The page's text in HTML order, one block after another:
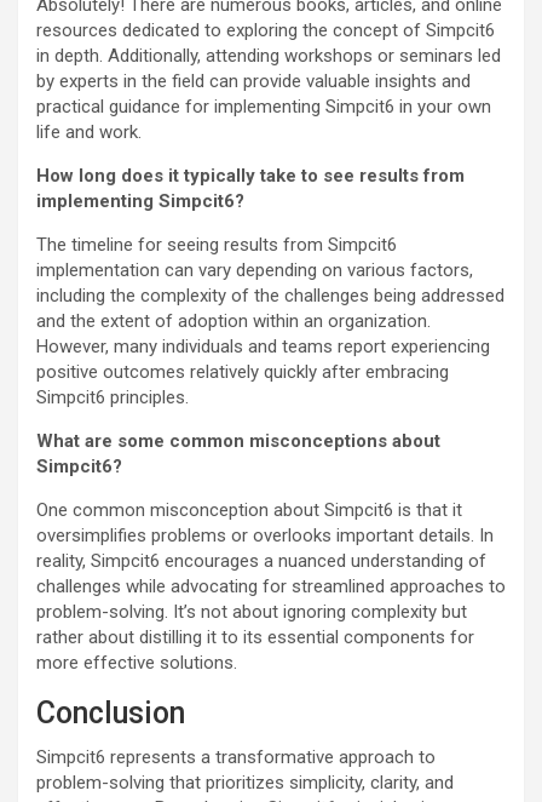
Absolutely! There are numerous books, articles, and online
resources dedicated to exploring the concept of Simpcit6
in depth. Additionally, attending workshops or seminars led
by experts in the field can provide valuable insights and
practical guidance for implementing Simpcit6 in your own
life and work.
How long does it typically take to see results from
implementing Simpcit6?
The timeline for seeing results from Simpcit6
implementation can vary depending on various factors,
including the complexity of the challenges being addressed
and the extent of adoption within an organization.
However, many individuals and teams report experiencing
positive outcomes relatively quickly after embracing
Simpcit6 principles.
What are some common misconceptions about
Simpcit6?
One common misconception about Simpcit6 is that it
oversimplifies problems or overlooks important details. In
reality, Simpcit6 encourages a nuanced understanding of
challenges while advocating for streamlined approaches to
problem-solving. It’s not about ignoring complexity but
rather about distilling it to its essential components for
more effective solutions.
Conclusion
Simpcit6 represents a transformative approach to
problem-solving that prioritizes simplicity, clarity, and